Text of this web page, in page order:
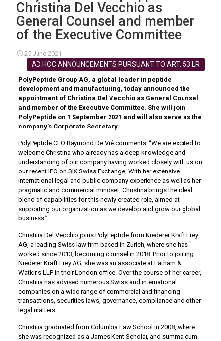
Christina Del Vecchio as
General Counsel and member
of the Executive Committee
25 June 2021
AD HOC ANNOUNCEMENTS PURSUANT TO ART. 53 LR
PolyPeptide Group AG, a global leader in peptide
development and manufacturing, today announced the
appointment of Christina Del Vecchio as General Counsel
and member of the Executive Committee. She will join
PolyPeptide on 1 September 2021 and will also serve as the
company’s Corporate Secretary.
PolyPeptide CEO Raymond De Vré comments: “We are excited to
welcome Christina who already has a deep knowledge and
understanding of our company having worked closely with us on
our recent IPO on SIX Swiss Exchange. With her extensive
international legal and public company experience as well as her
pragmatic and commercial mindset, Christina brings the ideal
blend of capabilities for this newly created role, aimed at
supporting our organization as we develop and grow our global
business.”
Christina Del Vecchio joins PolyPeptide from Niederer Kraft Frey
AG, a leading Swiss law firm based in Zurich, where she has
worked since 2013, becoming counsel in 2018. Prior to joining
Niederer Kraft Frey AG, she was an associate at Latham &
Watkins LLP in their London office. Over the course of her career,
Christina has advised numerous Swiss and international
companies on a wide range of commercial and financing
transactions, securities laws, governance, compliance and other
legal matters.
Christina graduated from Columbia Law School in 2008, where
she was recognized as a James Kent Scholar, and summa cum